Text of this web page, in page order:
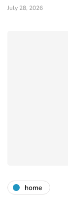
July 28, 2026
home